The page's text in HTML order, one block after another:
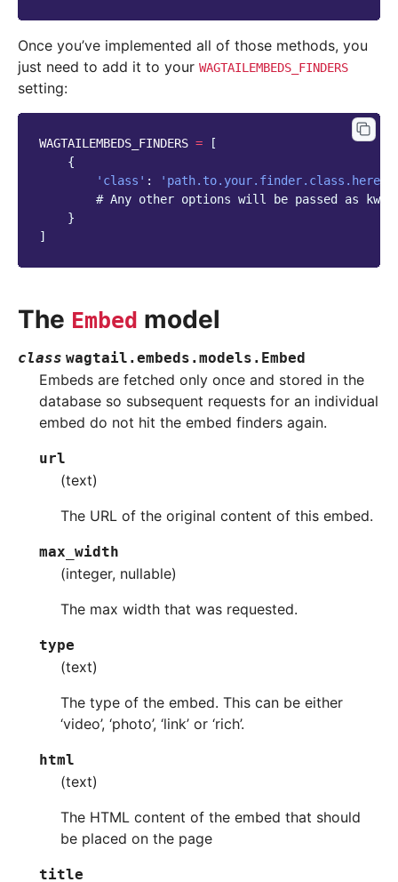
Once you’ve implemented all of those methods, you
just need to add it to your WAGTAILEMBEDS_FINDERS
setting:
WAGTAILEMBEDS_FINDERS =
[
{
'class' : 'path.to.your.finder.class.here'
# Any other options will be passed as
}
]
The Embed model
class wagtail.embeds.models. Embed
Embeds are fetched only once and stored in the
database so subsequent requests for an individual
embed do not hit the embed finders again.
url
(text)
The URL of the original content of this embed.
max_width
(integer, nullable)
The max width that was requested.
type
(text)
The type of the embed. This can be either
‘video’, ‘photo’, ‘link’ or ‘rich’.
html
(text)
The HTML content of the embed that should
be placed on the page
title